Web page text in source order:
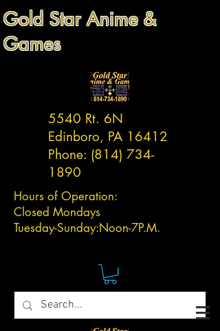
Gold Star Anime &
Games
5540 Rt. 6N
Edinboro, PA 16412
Phone: (814) 734-
1890
Hours of Operation:
Closed Mondays
Tuesday-Sunday:Noon-7P.M.